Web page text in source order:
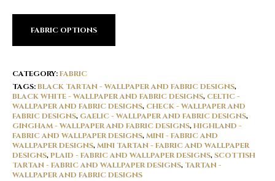
FABRIC OPTIONS
CATEGORY:FABRIC
TAGS:BLACK TARTAN - WALLPAPER AND FABRIC DESIGNS,
BLACK WHITE - WALLPAPER AND FABRIC DESIGNS, CELTIC -
WALLPAPER AND FABRIC DESIGNS, CHECK - WALLPAPER AND
FABRIC DESIGNS, GAELIC - WALLPAPER AND FABRIC DESIGNS,
GINGHAM - WALLPAPER AND FABRIC DESIGNS,HIGHLAND -
FABRIC AND WALLPAPER DESIGNS,MINI - FABRIC AND
WALLPAPER DESIGNS,MINI TARTAN - FABRIC AND WALLPAPER
DESIGNS,PLAID - FABRIC AND WALLPAPER DESIGNS,SCOTTISH
TARTAN - FABRIC AND WALLPAPER DESIGNS, TARTAN -
WALLPAPER AND FABRIC DESIGNS